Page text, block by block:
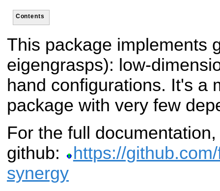
Contents
This package implements
eigengrasps): low-
hand configurations. It's a
package with very few
For the full
github:
https://
synergy